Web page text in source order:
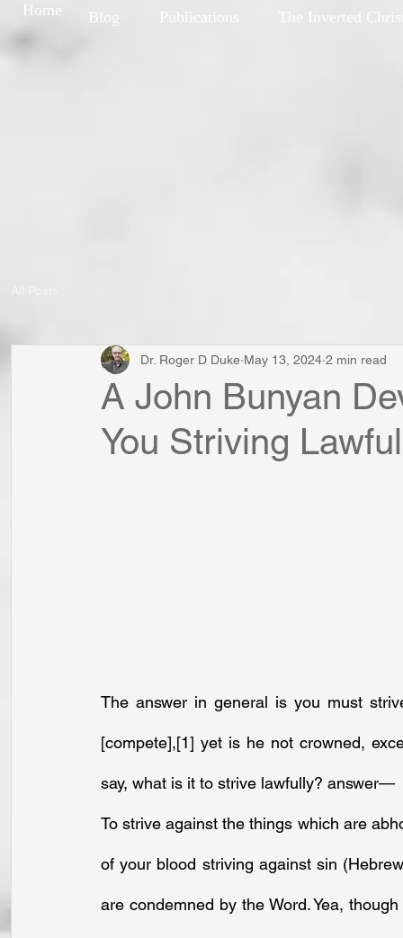
Blog The Inverted
Home
A John Bunyan
You Striving
Dr. Roger D Duke May 13, 2024 2 min read
The answer in general is you must
[compete],[1] yet is he not crowned,
say, what is it to strive lawfully? answer—
To strive against the things which are
of your blood striving against sin
are condemned by the Word. Yea,